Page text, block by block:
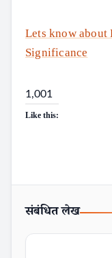
Lets know about
Significance
1,001
Like this:
संबंधित लेख